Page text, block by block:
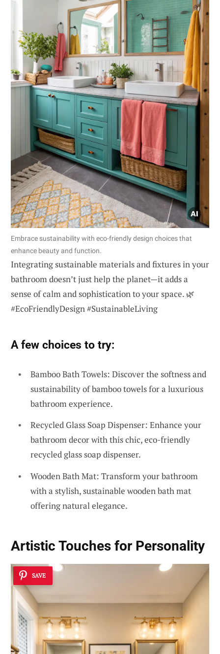
Embrace sustainability with eco-friendly design choices that
enhance beauty and function.
Integrating sustainable materials and fixtures in your
bathroom doesn’t just help the planet—it adds a
sense of calm and sophistication to your space. 🌿
#EcoFriendlyDesign #SustainableLiving
A few choices to try:
Bamboo Bath Towels: Discover the softness and
sustainability of bamboo towels for a luxurious
bathroom experience.
Recycled Glass Soap Dispenser: Enhance your
bathroom decor with this chic, eco-friendly
recycled glass soap dispenser.
Wooden Bath Mat: Transform your bathroom
with a stylish, sustainable wooden bath mat
offering natural elegance.
Artistic Touches for Personality
SAVE